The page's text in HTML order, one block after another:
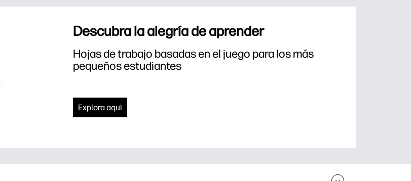
Descubra la alegría de aprender
Hojas de trabajo basadas en el juego para los más
pequeños estudiantes
Explora aquí